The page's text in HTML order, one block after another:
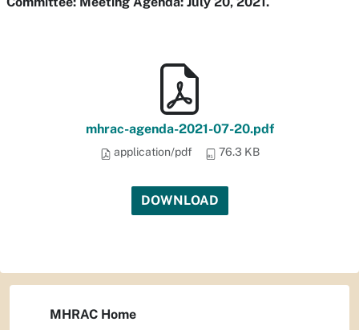
mhrac-agenda-2021-07-20.pdf
application/pdf 76.3 KB
DOWNLOAD
MHRAC Home